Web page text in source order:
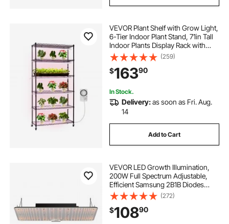
VEVOR Plant Shelf with Grow Light,
6-Tier Indoor Plant Stand, 71in Tall
Indoor Plants Display Rack with
Wheels & Timer, 150W 3800K Full
Spectrum Grow Lights, Metal
Flower Pot Holder for Seed Starting
(259)
$16390
In Stock.
Delivery:as soon as Fri. Aug.
14
Add to Cart
VEVOR LED Growth Illumination,
200W Full Spectrum Adjustable,
Efficient Samsung 2B1B Diodes
Light for Indoor Seedling,
Vegetation and Flowering in
Greenhouses, Daisy Chain
Compatible for 1.2x2.4/3x3 f
(272)
$10890